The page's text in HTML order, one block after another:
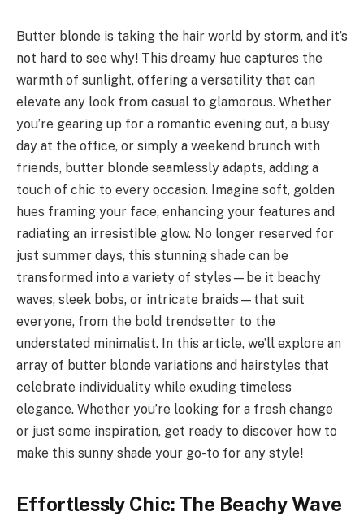
Butter blonde is taking the hair world by storm, and it’s
not hard to see why! This dreamy hue captures the
warmth of sunlight, offering a versatility that can
elevate any look from casual to glamorous. Whether
you’re gearing up for a romantic evening out, a busy
day at the office, or simply a weekend brunch with
friends, butter blonde seamlessly adapts, adding a
touch of chic to every occasion. Imagine soft, golden
hues framing your face, enhancing your features and
radiating an irresistible glow. No longer reserved for
just summer days, this stunning shade can be
transformed into a variety of styles—be it beachy
waves, sleek bobs, or intricate braids—that suit
everyone, from the bold trendsetter to the
understated minimalist. In this article, we’ll explore an
array of butter blonde variations and hairstyles that
celebrate individuality while exuding timeless
elegance. Whether you’re looking for a fresh change
or just some inspiration, get ready to discover how to
make this sunny shade your go-to for any style!
Effortlessly Chic: The Beachy Wave